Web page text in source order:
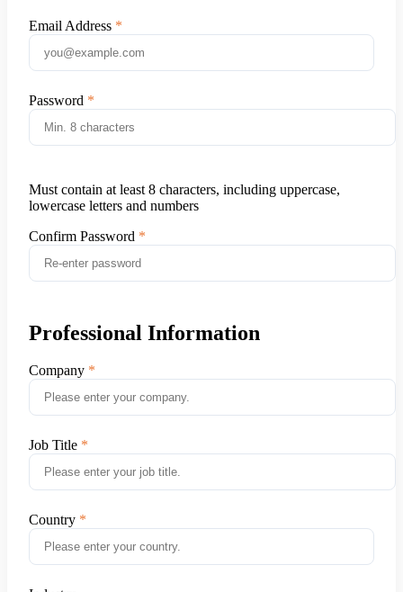
Email Address
Password
Must contain at least 8 characters, including uppercase,
lowercase letters and numbers
Confirm Password
Professional Information
Company
Job Title
Country